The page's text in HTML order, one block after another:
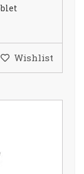
Wishlist